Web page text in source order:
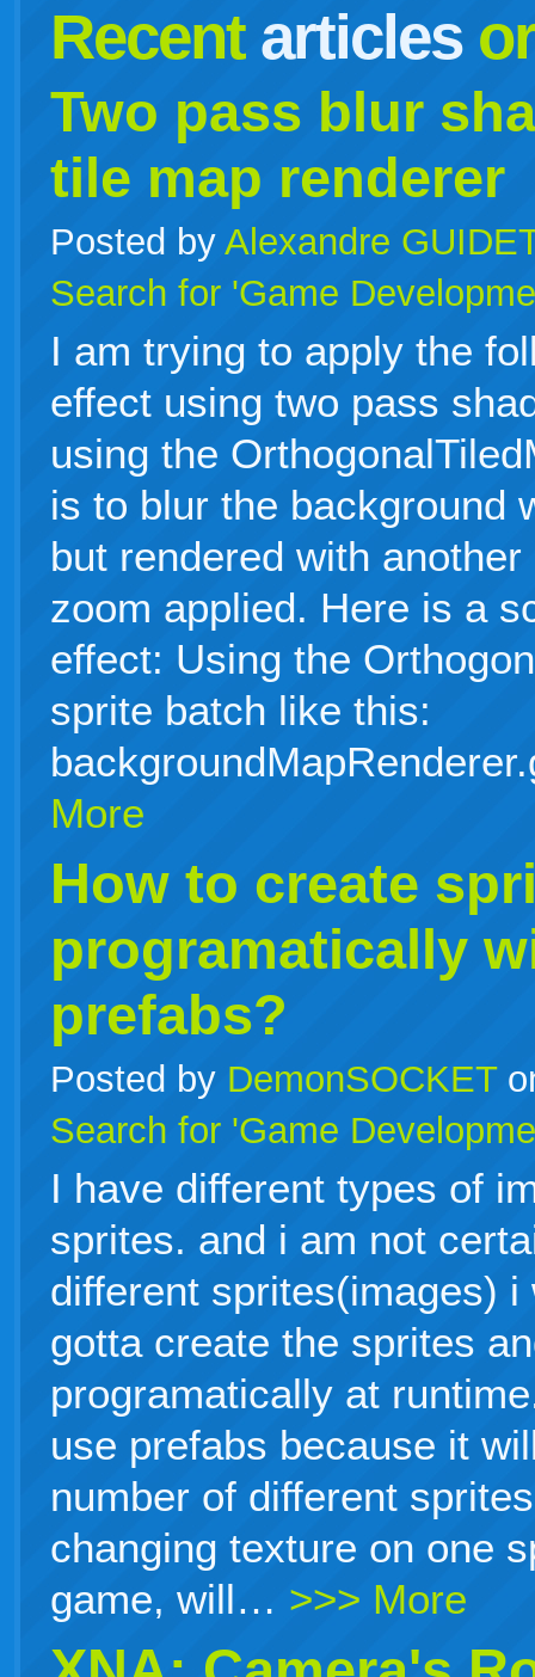
Recent articles
Two pass blur
tile map renderer
Posted by Alexandre
Search for 'Game
I am trying to apply the
effect using two pass
using the
is to blur the background
but rendered with
zoom applied. Here is a
effect: Using the
sprite batch like this:
More
How to create
programatically
prefabs?
Posted by DemonSOCKET
Search for 'Game
I have different types of
sprites. and i am not
different sprites(images)
gotta create the sprites
programatically at
use prefabs because it
number of different
changing texture on one
game, will… >>> More